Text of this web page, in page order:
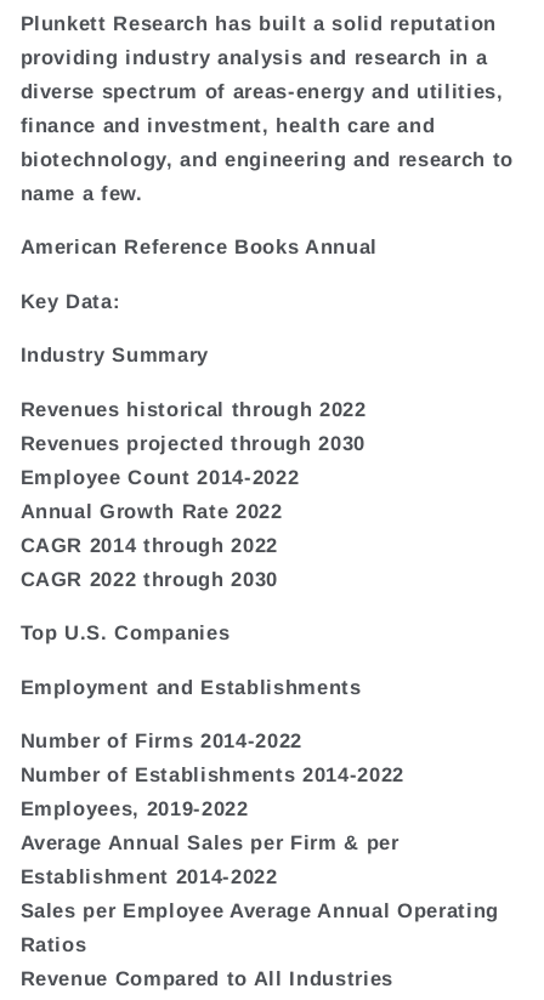
Plunkett Research has built a solid reputation
providing industry analysis and research in a
diverse spectrum of areas-energy and utilities,
finance and investment, health care and
biotechnology, and engineering and research to
name a few.
American Reference Books Annual
Key Data:
Industry Summary
Revenues historical through 2022
Revenues projected through 2030
Employee Count 2014-2022
Annual Growth Rate 2022
CAGR 2014 through 2022
CAGR 2022 through 2030
Top U.S. Companies
Employment and Establishments
Number of Firms 2014-2022
Number of Establishments 2014-2022
Employees, 2019-2022
Average Annual Sales per Firm & per
Establishment 2014-2022
Sales per Employee Average Annual Operating
Ratios
Revenue Compared to All Industries